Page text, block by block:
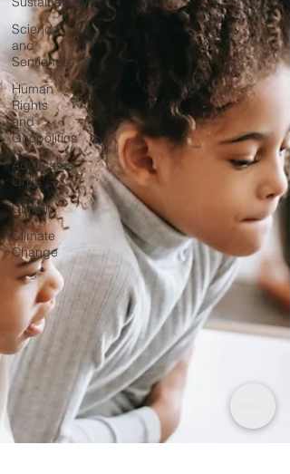
Science
and
Sentience
Human
Rights
and
Geopolitics
Advocates
Only
Digital
Climate
Change